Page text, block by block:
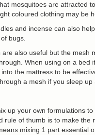
mosquitoes are attracted
coloured clothing may be
and incense can also
bugs.
are also useful but the mesh
When using on a bed
the mattress to be
a mesh if you sleep up
up your own formulations to
rule of thumb is to make the
mixing 1 part essential